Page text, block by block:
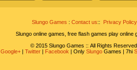
Slungo Games : Contact us::
Privacy Policy
Slungo online games, free flash games play online
© 2015 Slungo Games :: All Rights
Google+| Twitter| Facebook | Only SlungoGames | 7hi